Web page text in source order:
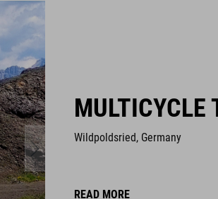
MULTICYCLE
Wildpoldsried, Germany
READ MORE